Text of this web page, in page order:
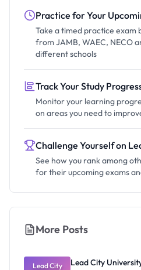
Practice for Your
Take a timed practice exam
from JAMB, WAEC, NECO
different schools
Track Your Study
Monitor your learning
on areas you need to
Challenge Yourself on
See how you rank among
for their upcoming exams
More Posts
Lead City
Lead City